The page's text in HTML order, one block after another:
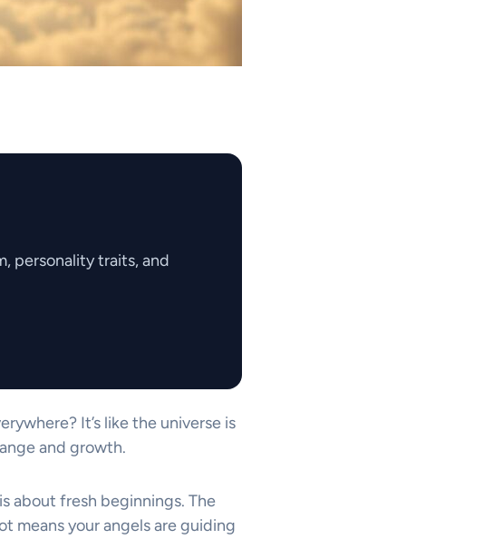
personality traits, and
It’s like the universe is
and growth.
about fresh beginnings. The
means your angels are guiding